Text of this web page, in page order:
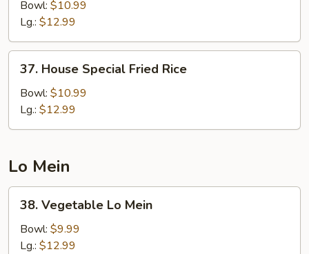
Fried
Rice
Bowl: $10.99
Lg.: $12.99
House
Special
Fried
Rice
37. House Special Fried Rice
Bowl: $10.99
Lg.: $12.99
Lo Mein
Vegetable
Mein
38. Vegetable Lo Mein
Bowl: $9.99
Lg.: $12.99